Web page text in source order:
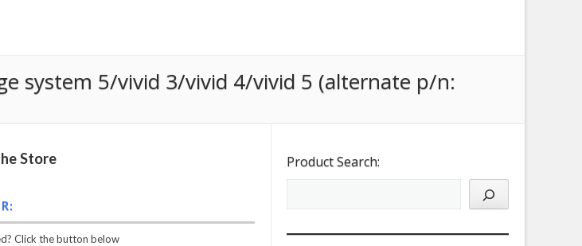
system 5/vivid 3/vivid 4/vivid 5 (alternate p/n:
Store
Click the button below
Product Search: